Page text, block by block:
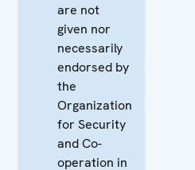
are not
given nor
necessarily
endorsed by
the
Organization
for Security
and Co-
operation in